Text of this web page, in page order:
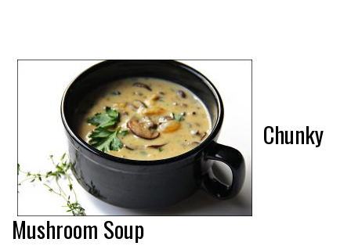
Chunky
Mushroom Soup